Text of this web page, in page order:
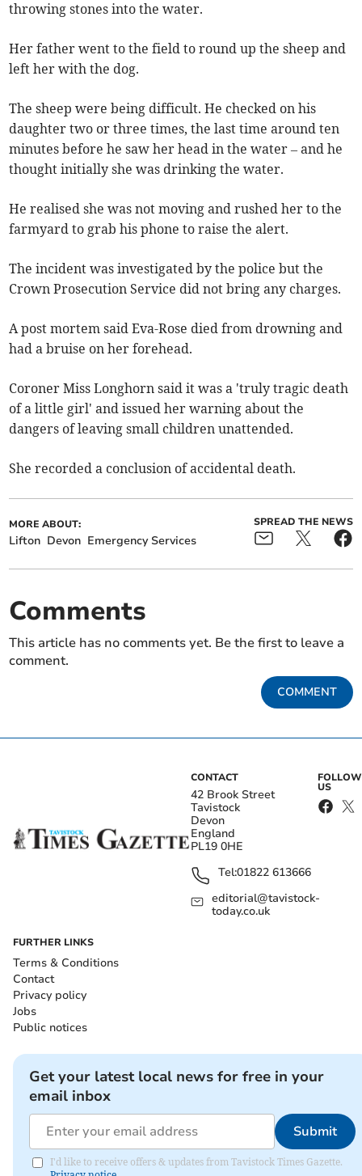
throwing stones into the water.
Her father went to the field to round up the sheep and
left her with the dog.
The sheep were being difficult. He checked on his
daughter two or three times, the last time around ten
minutes before he saw her head in the water – and he
thought initially she was drinking the water.
He realised she was not moving and rushed her to the
farmyard to grab his phone to raise the alert.
The incident was investigated by the police but the
Crown Prosecution Service did not bring any charges.
A post mortem said Eva-Rose died from drowning and
had a bruise on her forehead.
Coroner Miss Longhorn said it was a 'truly tragic death
of a little girl' and issued her warning about the
dangers of leaving small children unattended.
She recorded a conclusion of accidental death.
MORE ABOUT:
Lifton Devon Emergency Services
SPREAD THE NEWS
Comments
This article has no comments yet. Be the first to leave a
comment.
COMMENT
CONTACT
42 Brook Street
Tavistock
Devon
England
PL19 0HE
Tel:01822 613666
editorial@tavistock-
today.co.uk
FOLLOW
US
FURTHER LINKS
Terms & Conditions
Contact
Privacy policy
Jobs
Public notices
Get your latest local news for free in your
email inbox
Submit
I'd like to receive offers & updates from Tavistock Times Gazette.